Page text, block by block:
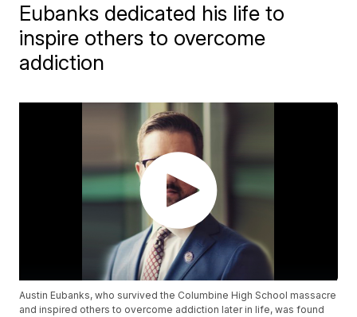
Eubanks dedicated his life to
inspire others to overcome
addiction
Austin Eubanks, who survived the Columbine High School massacre
and inspired others to overcome addiction later in life, was found